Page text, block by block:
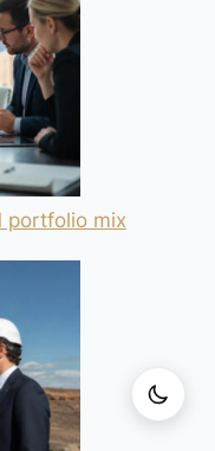
portfolio mix